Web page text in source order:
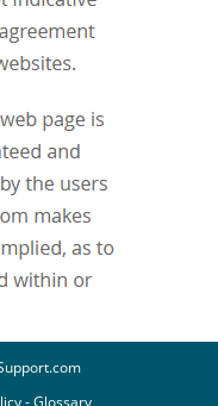
-Glossary